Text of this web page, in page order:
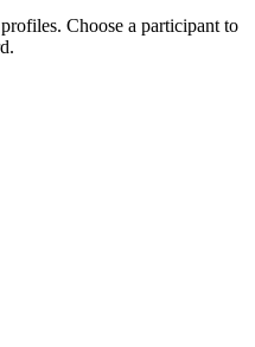
Choose a participant to